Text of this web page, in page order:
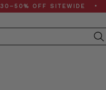
OFF SITEWIDE • FREE